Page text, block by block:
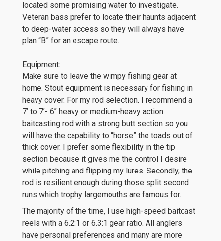
located some promising water to investigate.
Veteran bass prefer to locate their haunts adjacent
to deep-water access so they will always have
plan “B” for an escape route.
Equipment:
Make sure to leave the wimpy fishing gear at
home. Stout equipment is necessary for fishing in
heavy cover. For my rod selection, I recommend a
7’ to 7’- 6’’ heavy or medium-heavy action
baitcasting rod with a strong butt section so you
will have the capability to “horse” the toads out of
thick cover. I prefer some flexibility in the tip
section because it gives me the control I desire
while pitching and flipping my lures. Secondly, the
rod is resilient enough during those split second
runs which trophy largemouths are famous for.
The majority of the time, I use high-speed baitcast
reels with a 6.2:1 or 6.3:1 gear ratio. All anglers
have personal preferences and many are more